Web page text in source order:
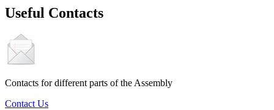
Useful Contacts
Contacts for different parts of the Assembly
Contact Us